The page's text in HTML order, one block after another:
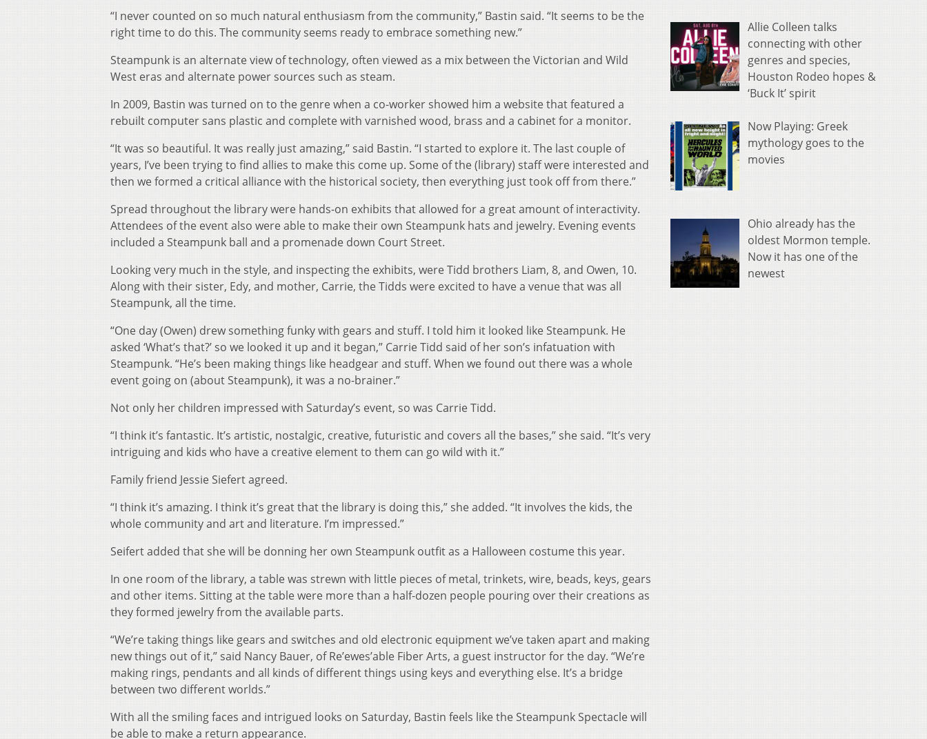
“I never counted on so much natural enthusiasm from the community,” Bastin said. “It seems to be the
right time to do this. The community seems ready to embrace something new.”
Steampunk is an alternate view of technology, often viewed as a mix between the Victorian and Wild
West eras and alternate power sources such as steam.
In 2009, Bastin was turned on to the genre when a co-worker showed him a website that featured a
rebuilt computer sans plastic and complete with varnished wood, brass and a cabinet for a monitor.
“It was so beautiful. It was really just amazing,” said Bastin. “I started to explore it. The last couple of
years, I’ve been trying to find allies to make this come up. Some of the (library) staff were interested and
then we formed a critical alliance with the historical society, then everything just took off from there.”
Spread throughout the library were hands-on exhibits that allowed for a great amount of interactivity.
Attendees of the event also were able to make their own Steampunk hats and jewelry. Evening events
included a Steampunk ball and a promenade down Court Street.
Looking very much in the style, and inspecting the exhibits, were Tidd brothers Liam, 8, and Owen, 10.
Along with their sister, Edy, and mother, Carrie, the Tidds were excited to have a venue that was all
Steampunk, all the time.
“One day (Owen) drew something funky with gears and stuff. I told him it looked like Steampunk. He
asked ‘What’s that?’ so we looked it up and it began,” Carrie Tidd said of her son’s infatuation with
Steampunk. “He’s been making things like headgear and stuff. When we found out there was a whole
event going on (about Steampunk), it was a no-brainer.”
Not only her children impressed with Saturday’s event, so was Carrie Tidd.
“I think it’s fantastic. It’s artistic, nostalgic, creative, futuristic and covers all the bases,” she said. “It’s very
intriguing and kids who have a creative element to them can go wild with it.”
Family friend Jessie Siefert agreed.
“I think it’s amazing. I think it’s great that the library is doing this,” she added. “It involves the kids, the
whole community and art and literature. I’m impressed.”
Seifert added that she will be donning her own Steampunk outfit as a Halloween costume this year.
In one room of the library, a table was strewn with little pieces of metal, trinkets, wire, beads, keys, gears
and other items. Sitting at the table were more than a half-dozen people pouring over their creations as
they formed jewelry from the available parts.
“We’re taking things like gears and switches and old electronic equipment we’ve taken apart and making
new things out of it,” said Nancy Bauer, of Re’ewes’able Fiber Arts, a guest instructor for the day. “We’re
making rings, pendants and all kinds of different things using keys and everything else. It’s a bridge
between two different worlds.”
With all the smiling faces and intrigued looks on Saturday, Bastin feels like the Steampunk Spectacle will
be able to make a return appearance.
Allie Colleen talks
connecting with other
genres and species,
Houston Rodeo hopes &
‘Buck It’ spirit
Now Playing: Greek
mythology goes to the
movies
Ohio already has the
oldest Mormon temple.
Now it has one of the
newest